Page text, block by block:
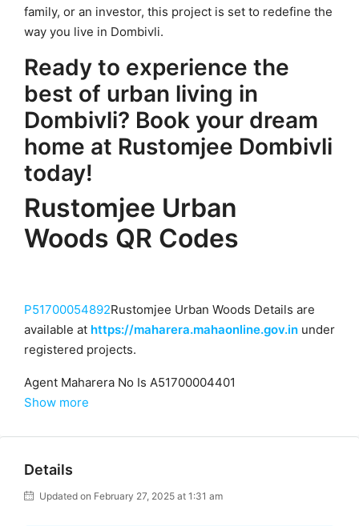
family, or an investor, this project is set to redefine the
way you live in Dombivli.
Ready to experience the
best of urban living in
Dombivli? Book your dream
home at Rustomjee Dombivli
today!
Rustomjee Urban
Woods QR Codes
P51700054892Rustomjee Urban Woods Details are
available at https://maharera.mahaonline.gov.in under
registered projects.
Agent Maharera No Is A51700004401
Show more
Details
Updated on February 27, 2025 at 1:31 am